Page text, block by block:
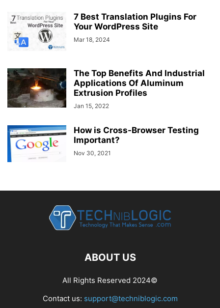
7 Best Translation Plugins For
Your WordPress Site
Mar 18, 2024
The Top Benefits And Industrial
Applications Of Aluminum
Extrusion Profiles
Jan 15, 2022
How is Cross-Browser Testing
Important?
Nov 30, 2021
ABOUT US
All Rights Reserved 2024©
Contact us: support@techniblogic.com